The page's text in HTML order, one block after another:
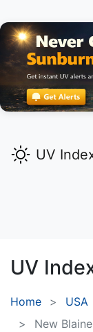
UV
UV
Home USA
New Blaine